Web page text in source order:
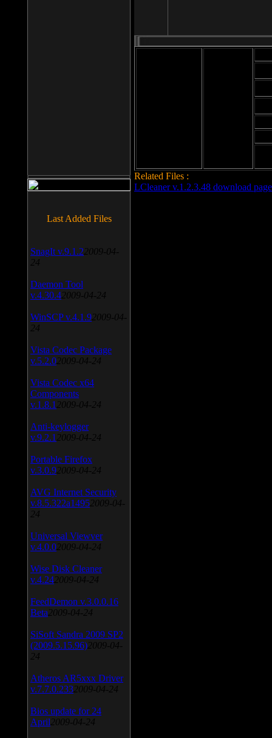
Related Files :
LCleaner v.1.2.3.48 download page
Last Added Files
SnagIt v.9.1.2 2009-04-
24
Daemon Tool
v.4.30.4 2009-04-24
WinSCP v.4.1.9 2009-04-
24
Vista Codec Package
v.5.2.0 2009-04-24
Vista Codec x64
Components
v.1.8.1 2009-04-24
Anti-keylogger
v.9.2.1 2009-04-24
Portable Firefox
v.3.0.9 2009-04-24
AVG Internet Security
v.8.5.322a1495 2009-04-
24
Universal Viewver
v.4.0.0 2009-04-24
Wise Disk Cleaner
v.4.24 2009-04-24
FeedDemon v.3.0.0.16
Beta 2009-04-24
SiSoft Sandra 2009 SP2
(2009.5.15.96) 2009-04-
24
Atheros AR5xxx Driver
v.7.7.0.233 2009-04-24
Bios update for 24
April 2009-04-24